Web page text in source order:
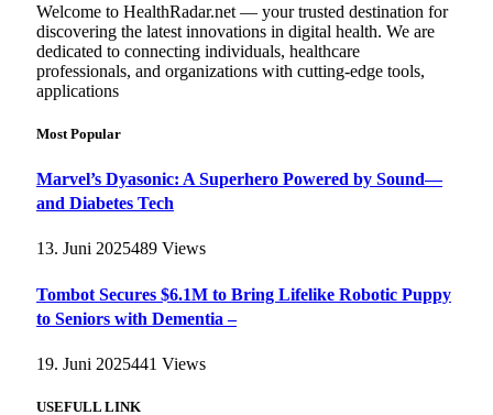
Welcome to HealthRadar.net — your trusted destination for
discovering the latest innovations in digital health. We are
dedicated to connecting individuals, healthcare
professionals, and organizations with cutting-edge tools,
applications
Most Popular
Marvel’s Dyasonic: A Superhero Powered by Sound—
and Diabetes Tech
13. Juni 2025489 Views
Tombot Secures $6.1M to Bring Lifelike Robotic Puppy
to Seniors with Dementia –
19. Juni 2025441 Views
USEFULL LINK